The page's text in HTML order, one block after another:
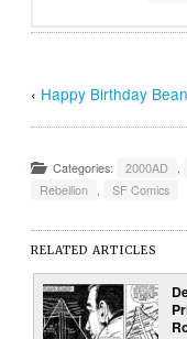
‹ Happy Birthday
Categories: 2000AD ,
Rebellion , SF Comics
RELATED ARTICLES